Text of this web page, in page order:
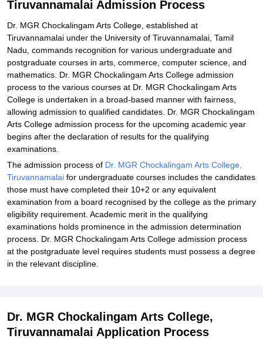
Explore Admissions to Similar Colleges
Tiruvannamalai Admission Process
Dr. MGR Chockalingam Arts College, established at
Tiruvannamalai under the University of Tiruvannamalai, Tamil
Nadu, commands recognition for various undergraduate and
postgraduate courses in arts, commerce, computer science, and
mathematics. Dr. MGR Chockalingam Arts College admission
process to the various courses at Dr. MGR Chockalingam Arts
College is undertaken in a broad-based manner with fairness,
allowing admission to qualified candidates. Dr. MGR Chockalingam
Arts College admission process for the upcoming academic year
begins after the declaration of results for the qualifying
examinations.
The admission process of Dr. MGR Chockalingam Arts College,
Tiruvannamalai for undergraduate courses includes the candidates
those must have completed their 10+2 or any equivalent
examination from a board recognised by the college as the primary
eligibility requirement. Academic merit in the qualifying
examinations holds prominence in the admission determination
process. Dr. MGR Chockalingam Arts College admission process
at the postgraduate level requires students must possess a degree
in the relevant discipline.
Dr. MGR Chockalingam Arts College,
Tiruvannamalai Application Process